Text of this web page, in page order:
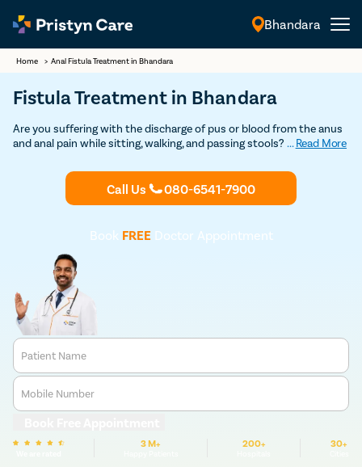
Bhandara
Home > Anal Fistula Treatment in Bhandara
Fistula Treatment in Bhandara
Are you suffering with the discharge of pus or blood from the anus
and anal pain while sitting, walking, and passing stools? If so,
fistula treatmentat an affordable cost.
... Read More
Call Us 080-6541-7900
Book FREEDoctor Appointment
Patient Name
Mobile Number
3 M+ 200+ 30+